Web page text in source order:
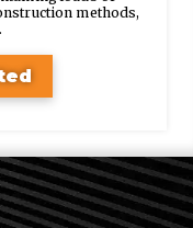
methods,